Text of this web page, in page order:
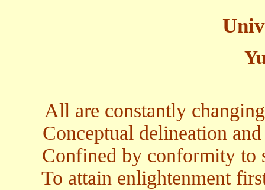
All are constantly
Conceptual delineation
Confined by conformity to
To attain enlightenment